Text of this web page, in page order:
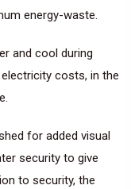
energy-waste.
and cool during
costs, in the
for added visual
security to give
to security, the